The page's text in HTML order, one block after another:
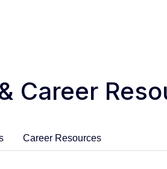
Career
Career Resources